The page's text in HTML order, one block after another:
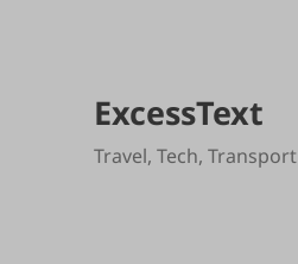
ExcessText
Travel, Tech, Transport